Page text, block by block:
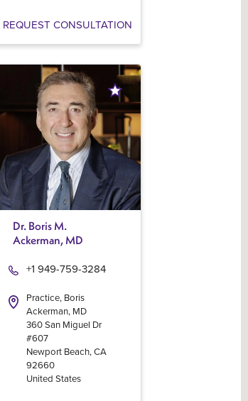
REQUEST CONSULTATION
Dr. Boris M.
Ackerman, MD
Practice, Boris
Ackerman, MD
+1 949-759-3284
360 San Miguel Dr
#607
Newport Beach, CA
92660
United States